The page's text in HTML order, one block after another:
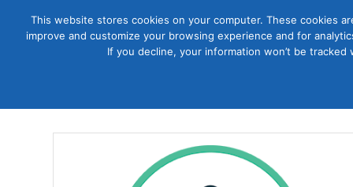
Courses
This website stores cookies on your computer. These cookies
improve and customize your browsing experience and for
If you decline, your information won’t be